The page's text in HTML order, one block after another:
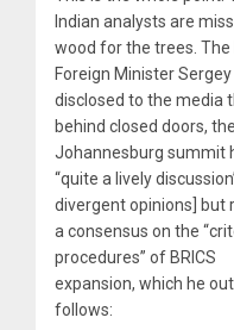
Indian analysts are
wood for the trees. The
Foreign Minister
disclosed to the media
behind closed doors, the
Johannesburg summit
“quite a lively
divergent opinions] but
a consensus on the
procedures” of BRICS
expansion, which he
follows: